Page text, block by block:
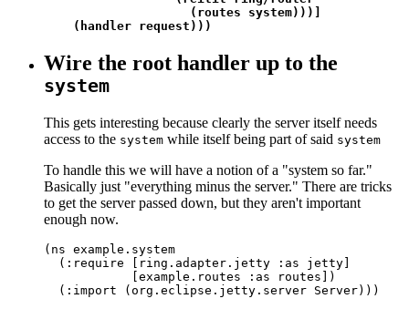
                    (routes system)))]
    (handler request)))
Wire the root handler up to the
system
This gets interesting because clearly the server itself needs
access to the system while itself being part of said system
To handle this we will have a notion of a "system so far."
Basically just "everything minus the server." There are tricks
to get the server passed down, but they aren't important
enough now.
(ns example.system
  (:require [ring.adapter.jetty :as jetty]
            [example.routes :as routes])
  (:import (org.eclipse.jetty.server Server)))